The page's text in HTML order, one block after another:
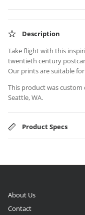
Description
Take flight with this
twentieth century
Our prints are suitable
This product was
Seattle, WA.
Product Specs
About Us
Contact